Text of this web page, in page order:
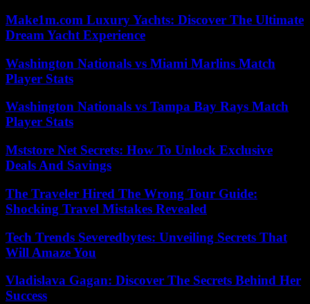
Make1m.com Luxury Yachts: Discover The Ultimate
Dream Yacht Experience
Washington Nationals vs Miami Marlins Match
Player Stats
Washington Nationals vs Tampa Bay Rays Match
Player Stats
Mststore Net Secrets: How To Unlock Exclusive
Deals And Savings
The Traveler Hired The Wrong Tour Guide:
Shocking Travel Mistakes Revealed
Tech Trends Severedbytes: Unveiling Secrets That
Will Amaze You
Vladislava Gagan: Discover The Secrets Behind Her
Success